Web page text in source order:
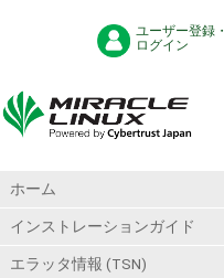
ユーザー登録・
ログイン
ホーム
インストレーションガイド
エラッタ情報 (TSN)